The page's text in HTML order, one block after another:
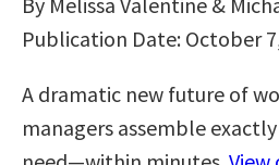
Publication Date: October
A dramatic new future of
managers assemble